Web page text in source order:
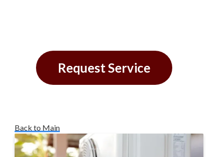
Request Service
Back to Main